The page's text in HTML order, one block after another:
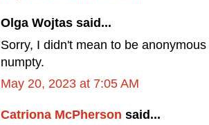
Olga Wojtas said...
Sorry, I didn't mean to be
numpty.
May 20, 2023 at 7:05 AM
Catriona McPherson said...